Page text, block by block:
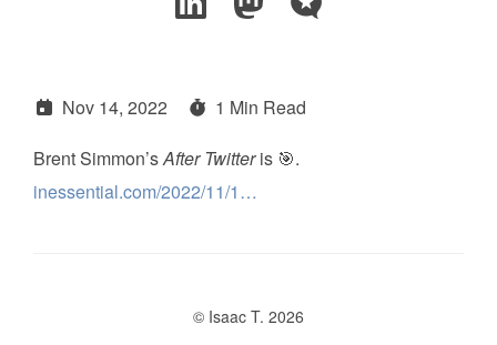
Nov 14, 2022
1 Min Read
Brent Simmon’sAfter Twitteris 🎯.
inessential.com/2022/11/1…
© Isaac T. 2026